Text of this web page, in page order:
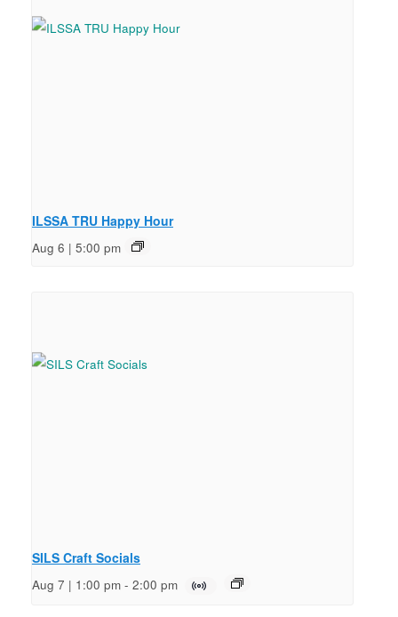
ILSSA TRU Happy Hour
Aug 6 | 5:00 pm
SILS Craft Socials
Aug 7 | 1:00 pm - 2:00 pm